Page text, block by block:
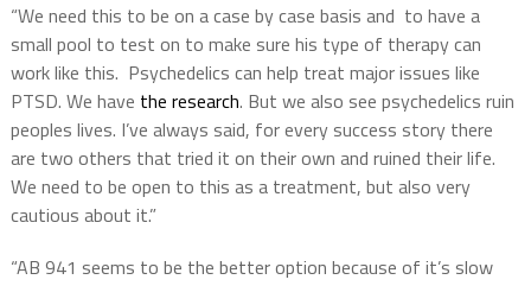
“We need this to be on a case by case basis and to have a
small pool to test on to make sure his type of therapy can
work like this. Psychedelics can help treat major issues like
PTSD. We have the research. But we also see psychedelics ruin
peoples lives. I’ve always said, for every success story there
are two others that tried it on their own and ruined their life.
We need to be open to this as a treatment, but also very
cautious about it.”
“AB 941 seems to be the better option because of it’s slow